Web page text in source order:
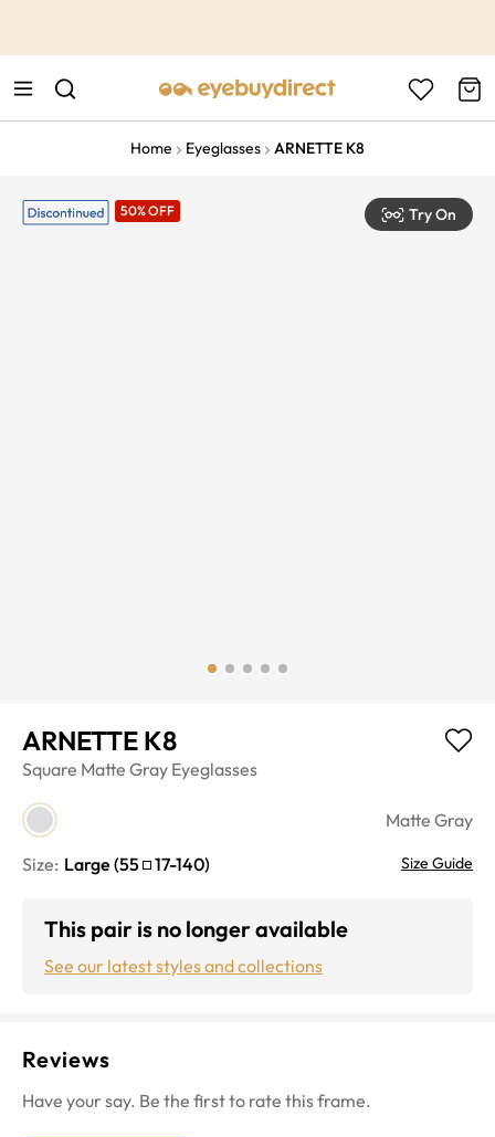
Home Eyeglasses ARNETTE K8
50% OFF Try On
ARNETTE K8
Square Matte Gray Eyeglasses
Matte Gray
Size: Large (55 17-140) Size Guide
This pair is no longer available
See our latest styles and collections
Reviews
Have your say. Be the first to rate this frame.